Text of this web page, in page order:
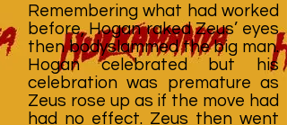
Remembering what had worked
before, Hogan raked Zeus’ eyes
then bodyslammed the big man.
Hogan celebrated but his
celebration was premature as
Zeus rose up as if the move had
had no effect. Zeus then went